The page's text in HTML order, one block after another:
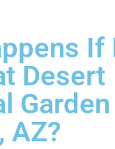
If
Desert
AZ?